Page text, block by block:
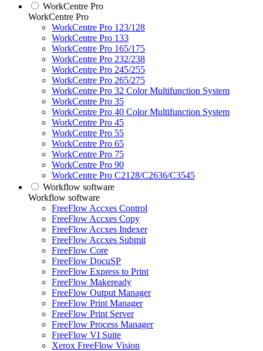
WorkCentre Pro
WorkCentre Pro
WorkCentre Pro 123/128
WorkCentre Pro 133
WorkCentre Pro 165/175
WorkCentre Pro 232/238
WorkCentre Pro 245/255
WorkCentre Pro 265/275
WorkCentre Pro 32 Color Multifunction System
WorkCentre Pro 35
WorkCentre Pro 40 Color Multifunction System
WorkCentre Pro 45
WorkCentre Pro 55
WorkCentre Pro 65
WorkCentre Pro 75
WorkCentre Pro 90
WorkCentre Pro C2128/C2636/C3545
Workflow software
Workflow software
FreeFlow Accxes Control
FreeFlow Accxes Copy
FreeFlow Accxes Indexer
FreeFlow Accxes Submit
FreeFlow Core
FreeFlow DocuSP
FreeFlow Express to Print
FreeFlow Makeready
FreeFlow Output Manager
FreeFlow Print Manager
FreeFlow Print Server
FreeFlow Process Manager
FreeFlow VI Suite
Xerox FreeFlow Vision